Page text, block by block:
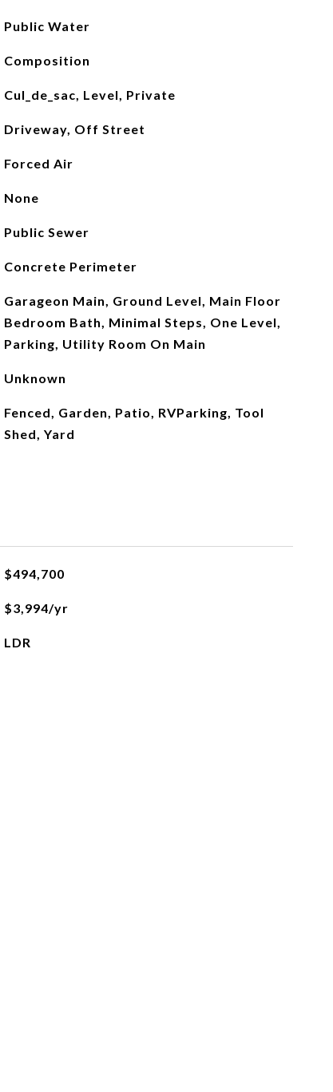
Public Water
Composition
Cul_de_sac, Level, Private
Driveway, Off Street
Forced Air
None
Public Sewer
Concrete Perimeter
Garageon Main, Ground Level, Main Floor
Bedroom Bath, Minimal Steps, One Level,
Parking, Utility Room On Main
Unknown
Fenced, Garden, Patio, RVParking, Tool
Shed, Yard
$494,700
$3,994/yr
LDR